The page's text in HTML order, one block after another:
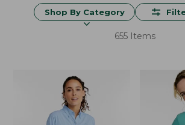
Shop By Category
655 Items